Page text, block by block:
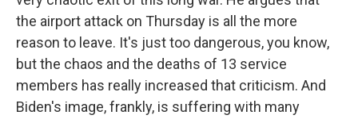
the airport attack on Thursday is all the more
reason to leave. It's just too dangerous, you know,
but the chaos and the deaths of 13 service
members has really increased that criticism. And
Biden's image, frankly, is suffering with many